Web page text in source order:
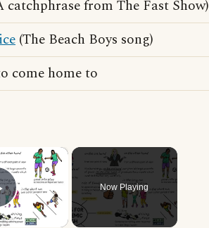
catchphrase from The Fast Show)
(The Beach Boys song)
come home to
×
Video
Now Playing